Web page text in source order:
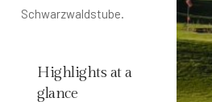
Schwarzwaldstube.
Highlights at a
glance